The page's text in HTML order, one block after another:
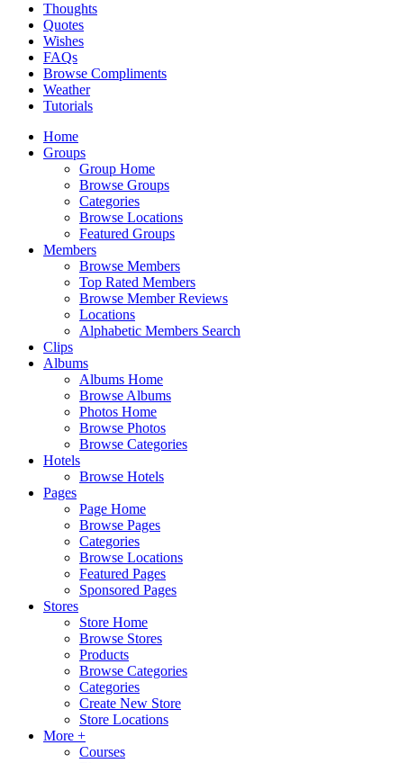
Thoughts
Quotes
Wishes
FAQs
Browse Compliments
Weather
Tutorials
Home
Groups
Group Home
Browse Groups
Categories
Browse Locations
Featured Groups
Members
Browse Members
Top Rated Members
Browse Member Reviews
Locations
Alphabetic Members Search
Clips
Albums
Albums Home
Browse Albums
Photos Home
Browse Photos
Browse Categories
Hotels
Browse Hotels
Pages
Page Home
Browse Pages
Categories
Browse Locations
Featured Pages
Sponsored Pages
Stores
Store Home
Browse Stores
Products
Browse Categories
Categories
Create New Store
Store Locations
More +
Courses